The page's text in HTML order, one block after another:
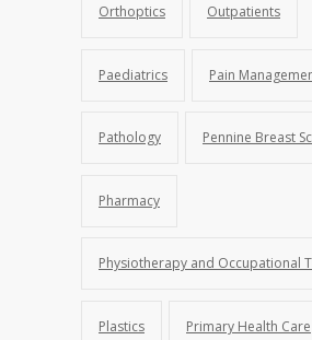
Orthoptics Outpatients
Paediatrics Pain
Pathology Pennine Breast
Pharmacy
Physiotherapy and Occupational
Plastics Primary Health Care